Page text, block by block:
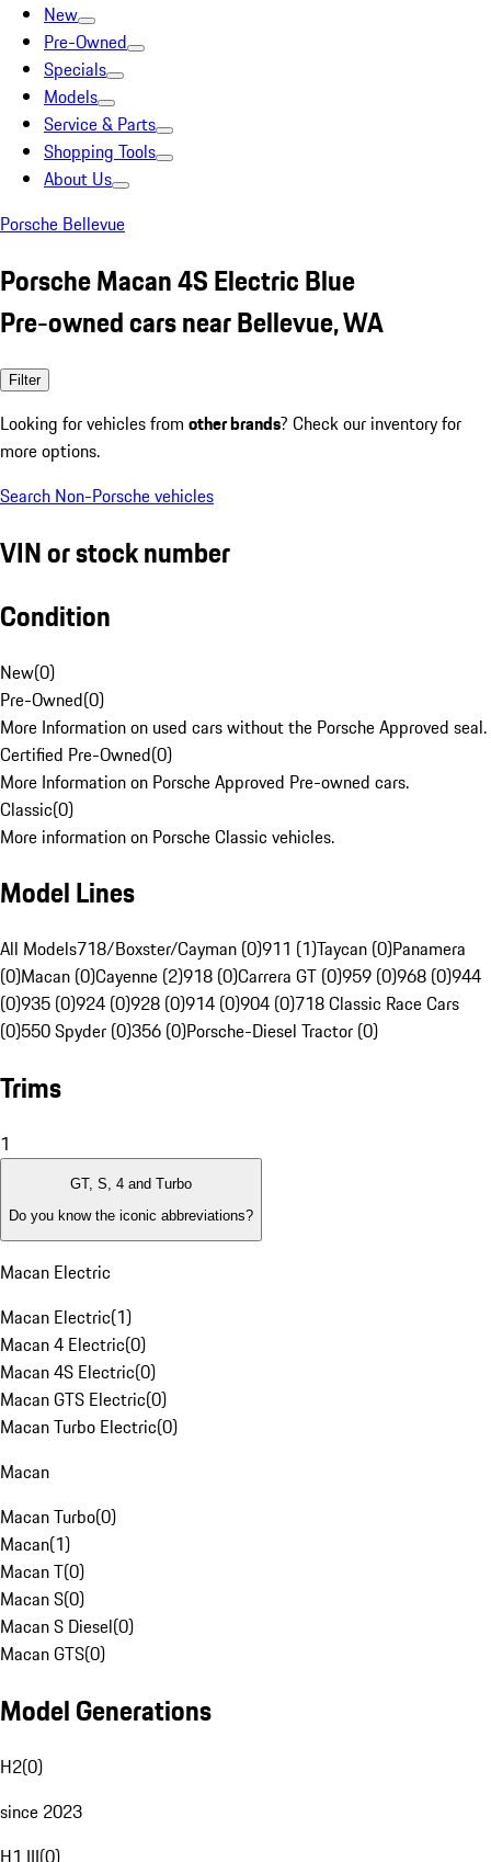
New
Pre-Owned
Specials
Models
Service & Parts
Shopping Tools
About Us
Porsche Bellevue
Porsche Macan 4S Electric Blue
Pre-owned cars near Bellevue, WA
Filter
Looking for vehicles from other brands? Check our inventory for
more options.
Search Non-Porsche vehicles
VIN or stock number
Condition
New(0)
Pre-Owned(0)
More Information on used cars without the Porsche Approved seal.
Certified Pre-Owned(0)
More Information on Porsche Approved Pre-owned cars.
Classic(0)
More information on Porsche Classic vehicles.
Model Lines
All Models718/Boxster/Cayman (0)911 (1)Taycan (0)Panamera
(0)Macan (0)Cayenne (2)918 (0)Carrera GT (0)959 (0)968 (0)944
(0)935 (0)924 (0)928 (0)914 (0)904 (0)718 Classic Race Cars
(0)550 Spyder (0)356 (0)Porsche-Diesel Tractor (0)
Trims
1
GT, S, 4 and Turbo
Do you know the iconic abbreviations?
Macan Electric
Macan Electric(1)
Macan 4 Electric(0)
Macan 4S Electric(0)
Macan GTS Electric(0)
Macan Turbo Electric(0)
Macan
Macan Turbo(0)
Macan(1)
Macan T(0)
Macan S(0)
Macan S Diesel(0)
Macan GTS(0)
Model Generations
H2(0)
since 2023
H1 III(0)